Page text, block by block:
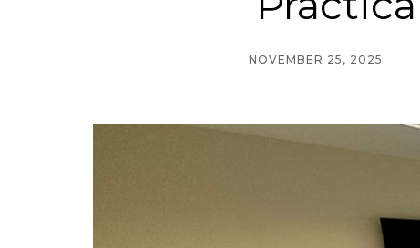
NOVEMBER 25, 2025